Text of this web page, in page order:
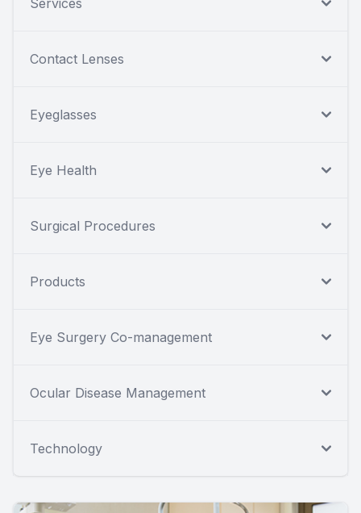
Services
Contact Lenses
Eyeglasses
Eye Health
Surgical Procedures
Products
Eye Surgery Co-management
Ocular Disease Management
Technology